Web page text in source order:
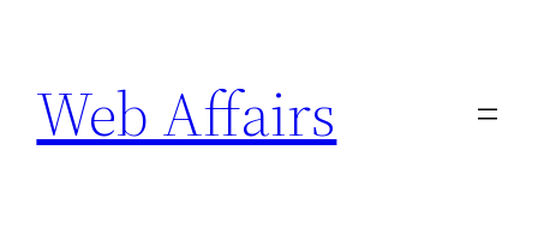
content
Web Affairs